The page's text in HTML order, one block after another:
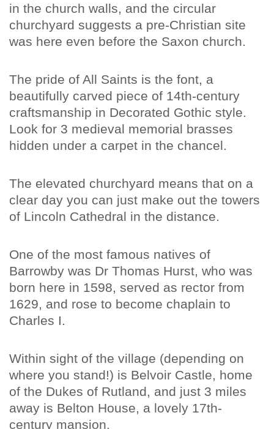
in the church walls, and the circular
churchyard suggests a pre-Christian site
was here even before the Saxon church.
The pride of All Saints is the font, a
beautifully carved piece of 14th-century
craftsmanship in Decorated Gothic style.
Look for 3 medieval memorial brasses
hidden under a carpet in the chancel.
The elevated churchyard means that on a
clear day you can just make out the towers
of Lincoln Cathedral in the distance.
One of the most famous natives of
Barrowby was Dr Thomas Hurst, who was
born here in 1598, served as rector from
1629, and rose to become chaplain to
Charles I.
Within sight of the village (depending on
where you stand!) is Belvoir Castle, home
of the Dukes of Rutland, and just 3 miles
away is Belton House, a lovely 17th-
century mansion.